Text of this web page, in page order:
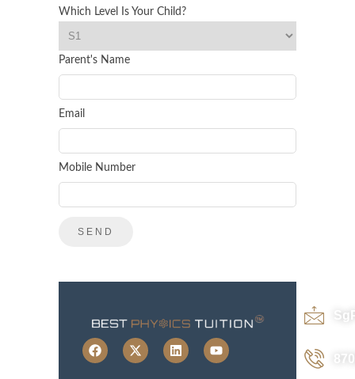
Which Level Is Your Child?
Parent's Name
Email
Mobile Number